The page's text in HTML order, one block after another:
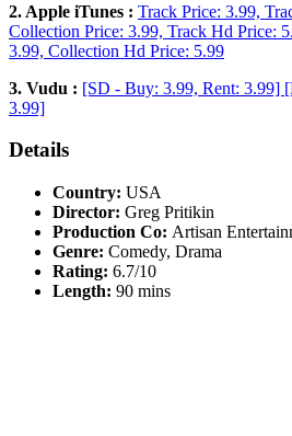
2. Apple iTunes : Track Price: 3.99,
Collection Price: 3.99, Track Hd Price:
3.99, Collection Hd Price: 5.99
3. Vudu : [SD - Buy: 3.99, Rent: 3.99]
3.99]
Details
Country: USA
Director: Greg Pritikin
Production Co: Artisan
Genre: Comedy, Drama
Rating: 6.7/10
Length: 90 mins